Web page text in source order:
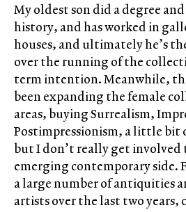
My oldest son did a degree
history, and has worked in
houses, and ultimately he’s
over the running of the
term intention. Meanwhile,
been expanding the female
areas, buying Surrealism,
Postimpressionism, a little bit
but I don’t really get involved
emerging contemporary side.
a large number of antiquities
artists over the last two